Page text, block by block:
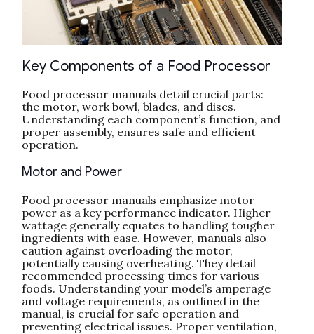
Key Components of a Food Processor
Food processor manuals detail crucial parts:
the motor‚ work bowl‚ blades‚ and discs.
Understanding each component’s function‚ and
proper assembly‚ ensures safe and efficient
operation.
Motor and Power
Food processor manuals emphasize motor
power as a key performance indicator. Higher
wattage generally equates to handling tougher
ingredients with ease. However‚ manuals also
caution against overloading the motor‚
potentially causing overheating. They detail
recommended processing times for various
foods. Understanding your model’s amperage
and voltage requirements‚ as outlined in the
manual‚ is crucial for safe operation and
preventing electrical issues. Proper ventilation‚